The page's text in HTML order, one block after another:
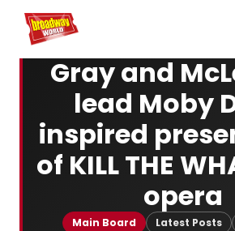
Home For You
Gray and
lead Moby
inspired
of KILL THE
opera
Main Board Latest Posts